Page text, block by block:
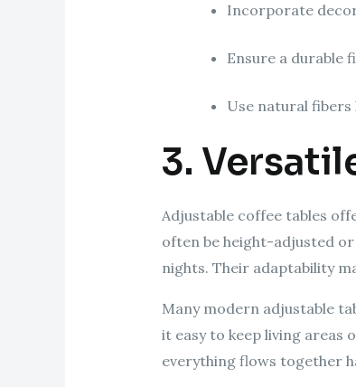
Incorporate
Ensure a durable
Use natural
3.
Adjustable coffee tables
often be height-adjusted
nights. Their adaptability
Many modern adjustable
it easy to keep living areas
everything flows together